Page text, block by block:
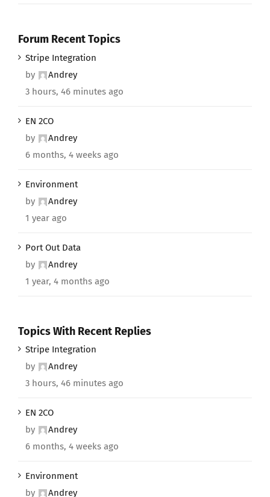
Forum Recent Topics
Stripe Integration
by
Andrey
3 hours, 46 minutes ago
EN 2CO
by
Andrey
6 months, 4 weeks ago
Environment
by
Andrey
1 year ago
Port Out Data
by
Andrey
1 year, 4 months ago
Topics With Recent Replies
Stripe Integration
by
Andrey
3 hours, 46 minutes ago
EN 2CO
by
Andrey
6 months, 4 weeks ago
Environment
by
Andrey